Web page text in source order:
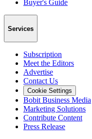
Buyer's Guide
Services
Subscription
Meet the Editors
Advertise
Contact Us
Cookie Settings
Bobit Business Media
Marketing Solutions
Contribute Content
Press Release